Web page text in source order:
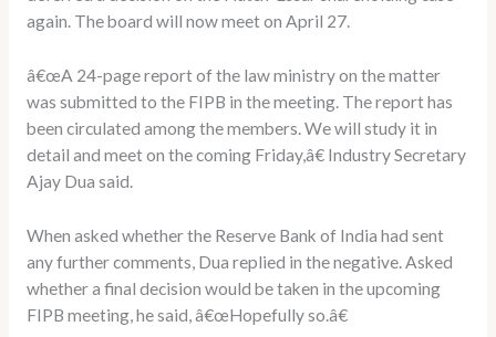
again. The board will now meet on April 27.
â€œA 24-page report of the law ministry on the matter
was submitted to the FIPB in the meeting. The report has
been circulated among the members. We will study it in
detail and meet on the coming Friday,â€ Industry Secretary
Ajay Dua said.
When asked whether the Reserve Bank of India had sent
any further comments, Dua replied in the negative. Asked
whether a final decision would be taken in the upcoming
FIPB meeting, he said, â€œHopefully so.â€